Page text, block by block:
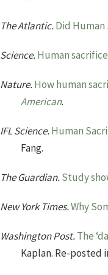
The Atlantic.Did
Science.Human
Nature.How human
American.
IFL Science.Human
Fang.
The Guardian.Study
New York Times.Why
Washington Post.The
Kaplan. Re-posted